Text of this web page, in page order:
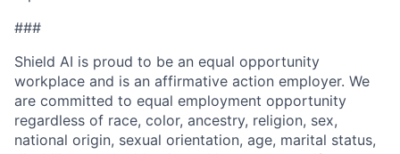
###
Shield AI is proud to be an equal opportunity
workplace and is an affirmative action employer. We
are committed to equal employment opportunity
regardless of race, color, ancestry, religion, sex,
national origin, sexual orientation, age, marital status,